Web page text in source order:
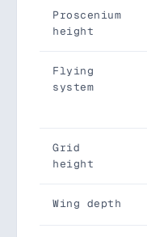
Proscenium
height
Flying
system
Grid
height
Wing depth